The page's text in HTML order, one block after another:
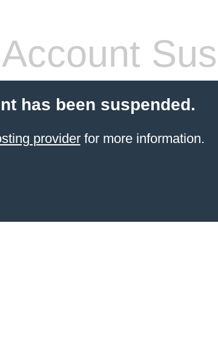
Account
has been suspended.
providerfor more information.